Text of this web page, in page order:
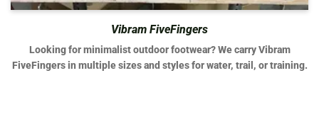
Vibram FiveFingers
Looking for minimalist outdoor footwear? We carry Vibram
FiveFingers in multiple sizes and styles for water, trail, or training.